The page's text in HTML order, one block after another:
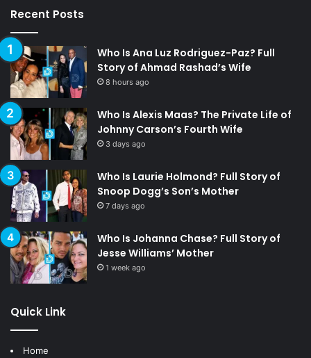
Recent Posts
Who Is Ana Luz Rodriguez-Paz? Full
Story of Ahmad Rashad’s Wife
8 hours ago
Who Is Alexis Maas? The Private Life of
Johnny Carson’s Fourth Wife
3 days ago
Who Is Laurie Holmond? Full Story of
Snoop Dogg’s Son’s Mother
7 days ago
Who Is Johanna Chase? Full Story of
Jesse Williams’ Mother
1 week ago
Quick Link
Home